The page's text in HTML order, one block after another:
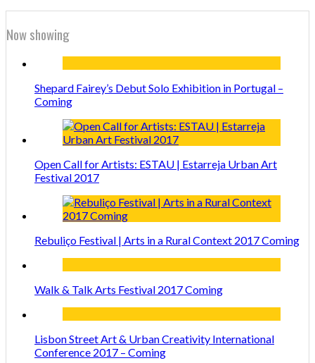
Now showing
Shepard Fairey’s Debut Solo Exhibition in Portugal –
Coming
Open Call for Artists: ESTAU | Estarreja Urban Art
Festival 2017
Rebuliço Festival | Arts in a Rural Context 2017 Coming
Walk & Talk Arts Festival 2017 Coming
Lisbon Street Art & Urban Creativity International
Conference 2017 – Coming